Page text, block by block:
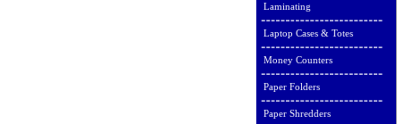
Laminating
Laptop Cases & Totes
Money Counters
Paper Folders
Paper Shredders